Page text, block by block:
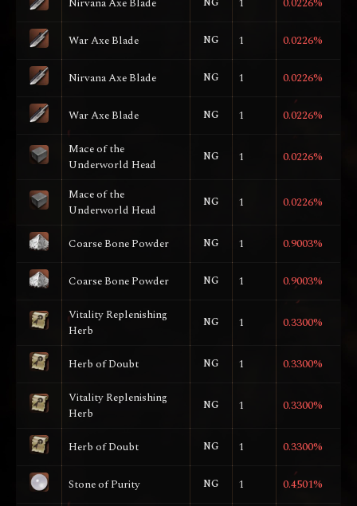
War Axe Blade NG 1 0.0226%
Nirvana Axe Blade NG 1 0.0226%
War Axe Blade NG 1 0.0226%
Mace of the
Underworld Head
NG 1 0.0226%
Mace of the
Underworld Head
NG 1 0.0226%
Coarse Bone Powder NG 1 0.9003%
Coarse Bone Powder NG 1 0.9003%
Vitality Replenishing
Herb
NG 1 0.3300%
Herb of Doubt NG 1 0.3300%
Vitality Replenishing
Herb
NG 1 0.3300%
Herb of Doubt NG 1 0.3300%
Stone of Purity NG 1 0.4501%